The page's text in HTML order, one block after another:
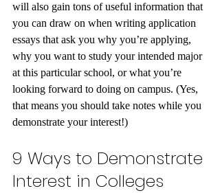
will also gain tons of useful information that
you can draw on when writing application
essays that ask you why you’re applying,
why you want to study your intended major
at this particular school, or what you’re
looking forward to doing on campus. (Yes,
that means you should take notes while you
demonstrate your interest!)
9 Ways to Demonstrate
Interest in Colleges